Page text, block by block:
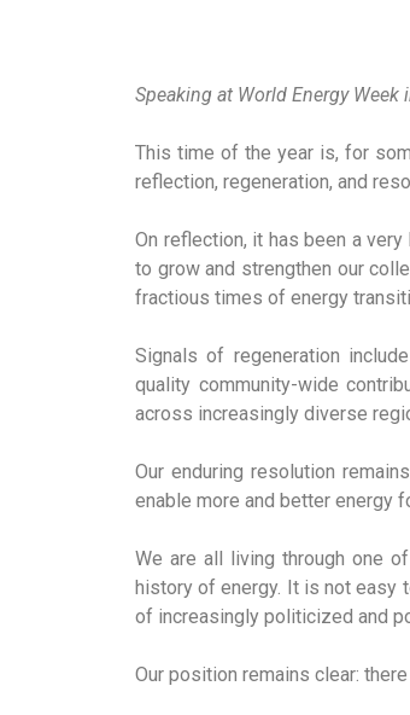
Speaking at World Energy Week
This time of the year is, for
reflection, regeneration, and
On reflection, it has been a
to grow and strengthen our
fractious times of energy
Signals of regeneration
quality community-wide
across increasingly diverse
Our enduring resolution
enable more and better energy
We are all living through one
history of energy. It is not easy
of increasingly politicized and
Our position remains clear: